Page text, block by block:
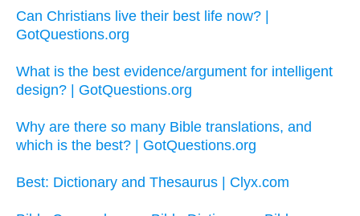
Can Christians live their best life now? |
GotQuestions.org
What is the best evidence/argument for intelligent
design? | GotQuestions.org
Why are there so many Bible translations, and
which is the best? | GotQuestions.org
Best: Dictionary and Thesaurus | Clyx.com